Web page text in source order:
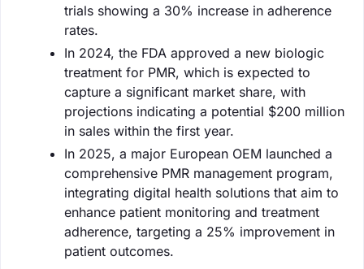
trials showing a 30% increase in adherence
rates.
In 2024, the FDA approved a new biologic
treatment for PMR, which is expected to
capture a significant market share, with
projections indicating a potential $200 million
in sales within the first year.
In 2025, a major European OEM launched a
comprehensive PMR management program,
integrating digital health solutions that aim to
enhance patient monitoring and treatment
adherence, targeting a 25% improvement in
patient outcomes.